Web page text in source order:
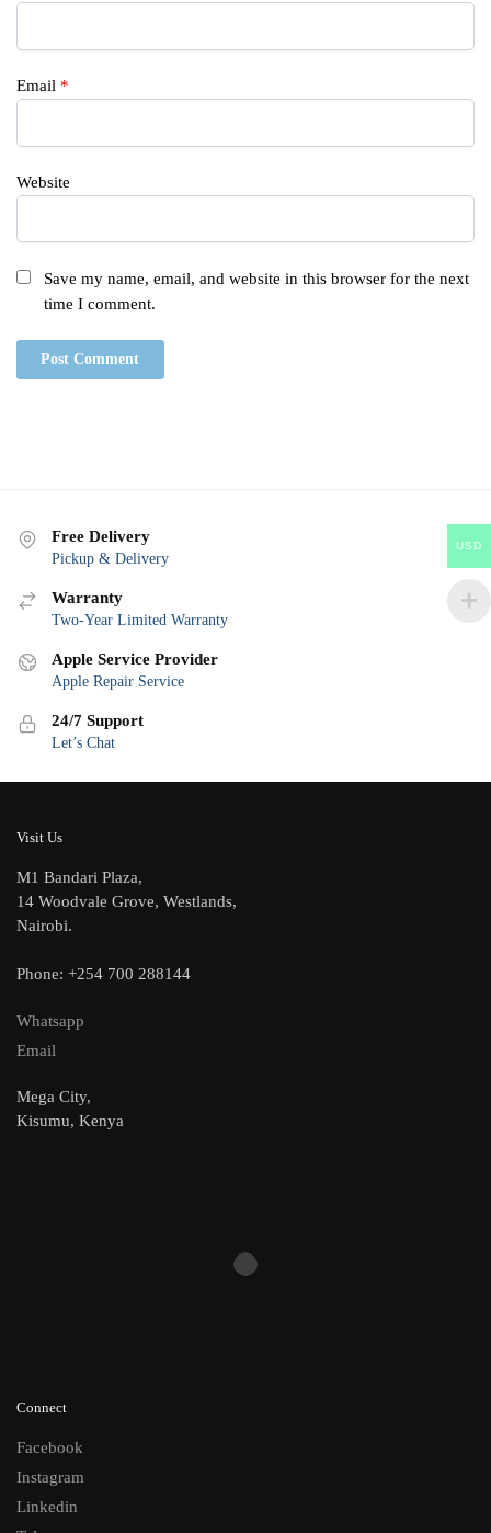
Email *
Website
Save my name, email, and website in this browser for the next
time I comment.
Free Delivery
Pickup & Delivery
Warranty
Two-Year Limited Warranty
Apple Service Provider
Apple Repair Service
24/7 Support
Let’s Chat
Visit Us
M1 Bandari Plaza,
14 Woodvale Grove, Westlands,
Nairobi.
Phone: +254 700 288144
Whatsapp
Email
Mega City,
Kisumu, Kenya
Connect
Facebook
Instagram
Linkedin
USD